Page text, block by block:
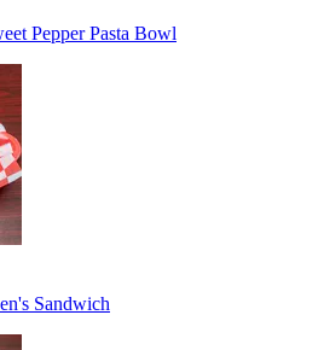
Pepper Pasta Bowl
Sandwich